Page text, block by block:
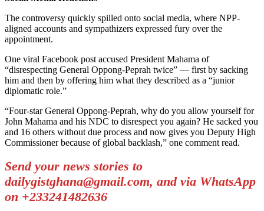
The controversy quickly spilled onto social media, where NPP-
aligned accounts and sympathizers expressed fury over the
appointment.
One viral Facebook post accused President Mahama of
“disrespecting General Oppong-Peprah twice” — first by sacking
him and then by offering him what they described as a “junior
diplomatic role.”
“Four-star General Oppong-Peprah, why do you allow yourself for
John Mahama and his NDC to disrespect you again? He sacked you
and 16 others without due process and now gives you Deputy High
Commissioner because of global backlash,” one comment read.
Send your news stories to
dailygistghana@gmail.com, and via WhatsApp
on +233241482636